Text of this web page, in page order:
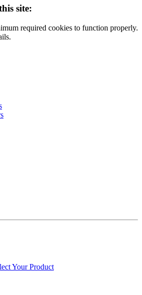
site:
required cookies to function properly.
Your Product